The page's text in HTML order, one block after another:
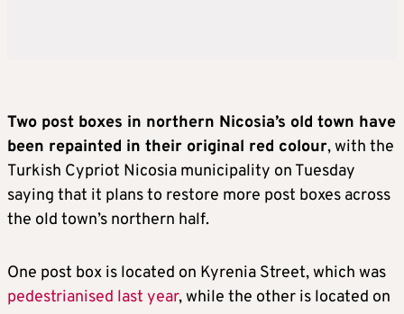
Two post boxes in northern Nicosia’s old town have
been repainted in their original red colour, with the
Turkish Cypriot Nicosia municipality on Tuesday
saying that it plans to restore more post boxes across
the old town’s northern half.
One post box is located on Kyrenia Street, which was
pedestrianised last year, while the other is located on